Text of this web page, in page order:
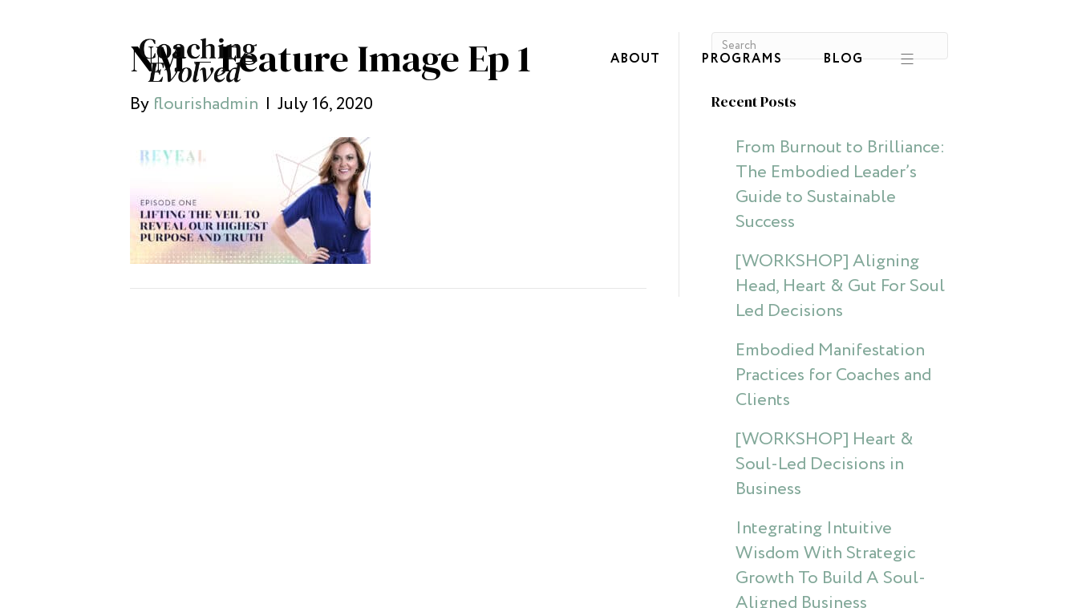
ABOUT PROGRAMS BLOG
NM – Feature Image Ep 1
By flourishadmin | July 16, 2020 Recent Posts
From Burnout to Brilliance:
The Embodied Leader’s
Guide to Sustainable
Success
[WORKSHOP] Aligning
Head, Heart & Gut For Soul
Led Decisions
Embodied Manifestation
Practices for Coaches and
Clients
[WORKSHOP] Heart &
Soul-Led Decisions in
Business
Integrating Intuitive
Wisdom With Strategic
Growth To Build A Soul-